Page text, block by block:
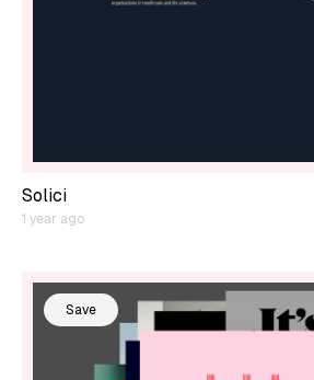
Solici
1 year ago
Save